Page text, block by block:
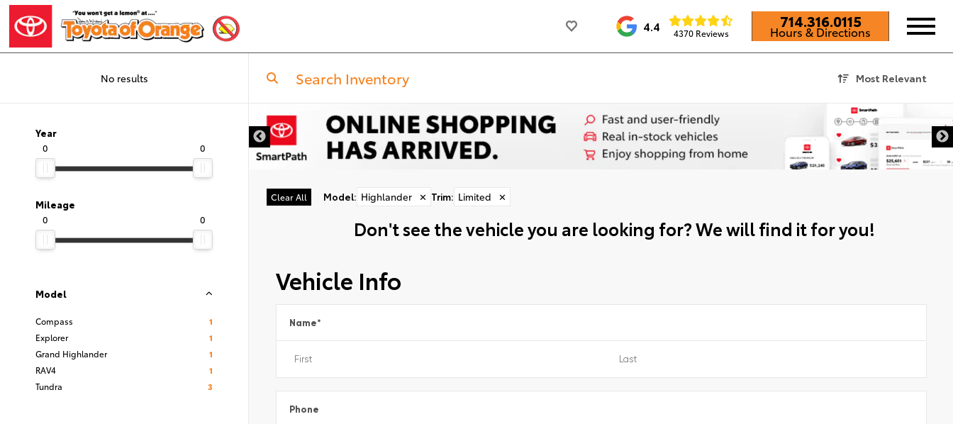
4.4 4370 Reviews
714.316.0115
Hours & Directions
No results Most Relevant
Year
0
0
Mileage
0
0
Model
Compass
1
Explorer
1
Grand Highlander
1
RAV4
1
Tundra
3
Clear All Model: Highlander ✕ Trim: Limited ✕
Don't see the vehicle you are looking for? We will find it for you!
Vehicle Info
Name*
Phone